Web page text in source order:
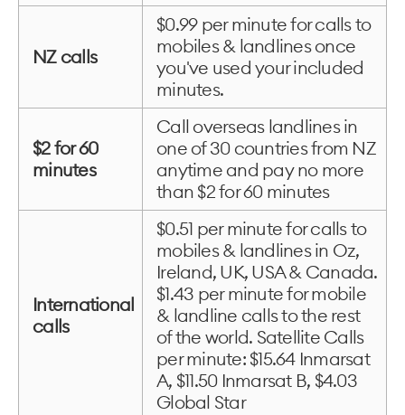
NZ calls
$0.99 per minute for calls to
mobiles & landlines once
you've used your included
minutes.
$2 for 60
minutes
Call overseas landlines in
one of 30 countries from NZ
anytime and pay no more
than $2 for 60 minutes
International
calls
$0.51 per minute for calls to
mobiles & landlines in Oz,
Ireland, UK, USA & Canada.
$1.43 per minute for mobile
& landline calls to the rest
of the world. Satellite Calls
per minute: $15.64 Inmarsat
A, $11.50 Inmarsat B, $4.03
Global Star